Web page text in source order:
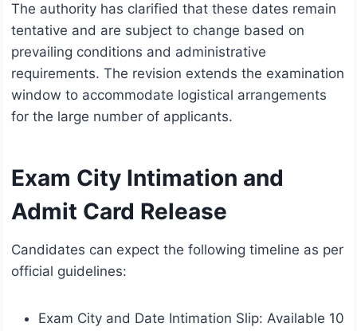
The authority has clarified that these dates remain
tentative and are subject to change based on
prevailing conditions and administrative
requirements. The revision extends the examination
window to accommodate logistical arrangements
for the large number of applicants.
Exam City Intimation and
Admit Card Release
Candidates can expect the following timeline as per
official guidelines:
Exam City and Date Intimation Slip: Available 10